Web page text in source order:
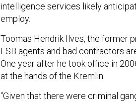
intelligence services likely
employ.
Toomas Hendrik Ilves, the former
FSB agents and bad contractors
One year after he took office in
at the hands of the Kremlin.
“Given that there were criminal